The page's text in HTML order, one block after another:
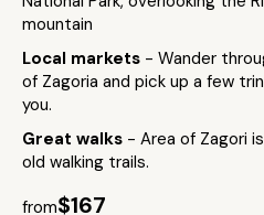
mountain
Local markets - Wander
of Zagoria and pick up a few
you.
Great walks - Area of Zagori
old walking trails.
from$167